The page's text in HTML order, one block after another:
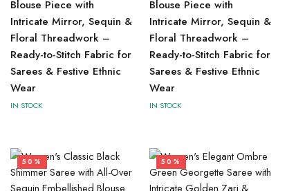
Blouse Piece with
Intricate Mirror, Sequin &
Floral Threadwork –
Ready-to-Stitch Fabric for
Sarees & Festive Ethnic
Wear
IN STOCK
Blouse Piece with
Intricate Mirror, Sequin &
Floral Threadwork –
Ready-to-Stitch Fabric for
Sarees & Festive Ethnic
Wear
IN STOCK
50% 50%